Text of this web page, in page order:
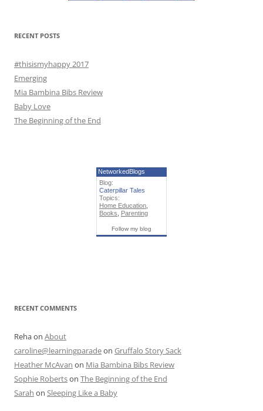
:RECENT POSTS
#thisismyhappy 2017
Emerging
Mia Bambina Bibs Review
Baby Love
The Beginning of the End
NetworkedBlogs
Blog:
Caterpillar Tales
Topics:
Home Education
Books
Parenting
Follow my blog
RECENT COMMENTS
Rehaon About
caroline@learningparadeon Gruffalo Story Sack
Heather McAvan on Mia Bambina Bibs Review
Sophie Robertson The Beginning of the End
Sarah on Sleeping Like a Baby